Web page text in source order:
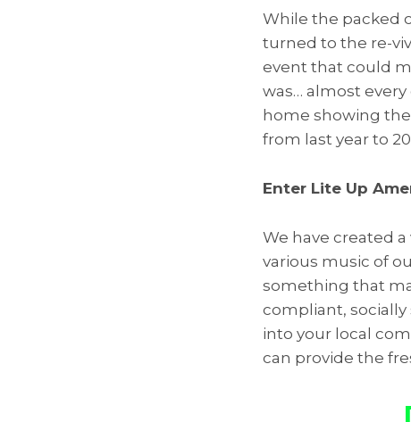
While the packed
turned to the re-
event that could
was… almost
home showing
from last year to
Enter Lite Up
We have created
various music of
something that
compliant,
into your local
can provide the